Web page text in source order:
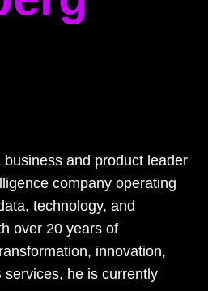
and product leader
company operating
technology, and
over 20 years of
innovation,
he is currently